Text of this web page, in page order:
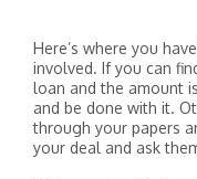
Here’s where you
involved. If you can
loan and the amount
and be done with it.
through your papers
your deal and ask